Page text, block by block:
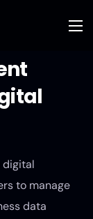
digital
to manage
data